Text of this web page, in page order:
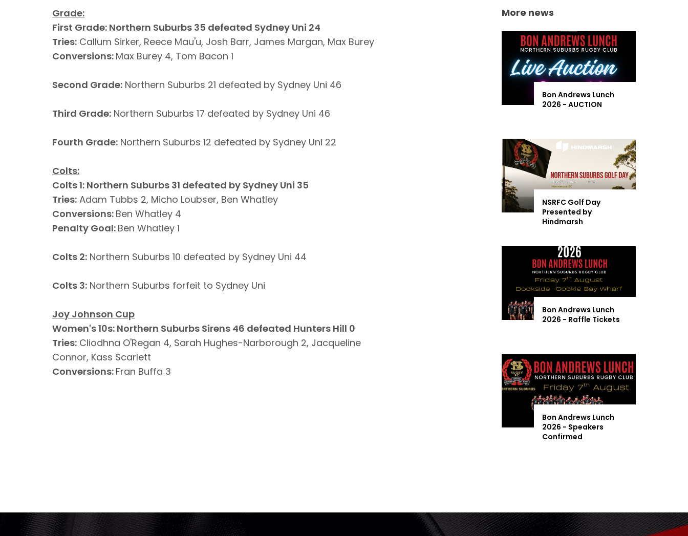
Grade:
First Grade: Northern Suburbs 35 defeated Sydney Uni 24
Tries: Callum Sirker, Reece Mau'u, Josh Barr, James Margan, Max Burey
Conversions: Max Burey 4, Tom Bacon 1
Second Grade: Northern Suburbs 21 defeated by Sydney Uni 46
Third Grade: Northern Suburbs 17 defeated by Sydney Uni 46
Fourth Grade: Northern Suburbs 12 defeated by Sydney Uni 22
Colts:
Colts 1: Northern Suburbs 31 defeated by Sydney Uni 35
Tries: Adam Tubbs 2, Micho Loubser, Ben Whatley
Conversions: Ben Whatley 4
Penalty Goal: Ben Whatley 1
Colts 2: Northern Suburbs 10 defeated by Sydney Uni 44
Colts 3: Northern Suburbs forfeit to Sydney Uni
Joy Johnson Cup
Women's 10s: Northern Suburbs Sirens 46 defeated Hunters Hill 0
Tries: Cliodhna O'Regan 4, Sarah Hughes-Narborough 2, Jacqueline
Connor, Kass Scarlett
Conversions: Fran Buffa 3
More news
Bon Andrews Lunch
2026 - AUCTION
NSRFC Golf Day
Presented by
Hindmarsh
Bon Andrews Lunch
2026 - Raffle Tickets
Bon Andrews Lunch
2026 - Speakers
Confirmed